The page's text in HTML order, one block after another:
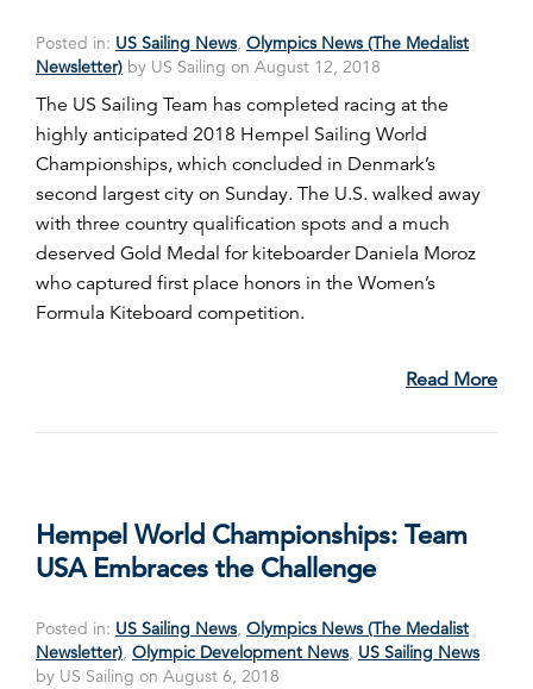
Posted in: US Sailing News, Olympics News (The Medalist
Newsletter) by US Sailing on August 12, 2018
The US Sailing Team has completed racing at the
highly anticipated 2018 Hempel Sailing World
Championships, which concluded in Denmark’s
second largest city on Sunday. The U.S. walked away
with three country qualification spots and a much
deserved Gold Medal for kiteboarder Daniela Moroz
who captured first place honors in the Women’s
Formula Kiteboard competition.
Read More
Hempel World Championships: Team
USA Embraces the Challenge
Posted in: US Sailing News, Olympics News (The Medalist
Newsletter), Olympic Development News, US Sailing News
by US Sailing on August 6, 2018